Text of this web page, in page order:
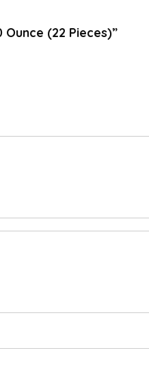
(22 Pieces)”